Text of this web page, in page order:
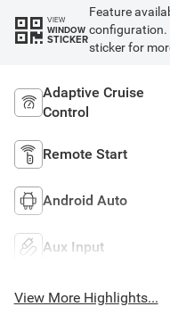
VIEW
WINDOW
STICKER
Feature
configuration.
sticker for
Adaptive Cruise
Control
Remote Start
Android Auto
Aux Input
View More Highlights...